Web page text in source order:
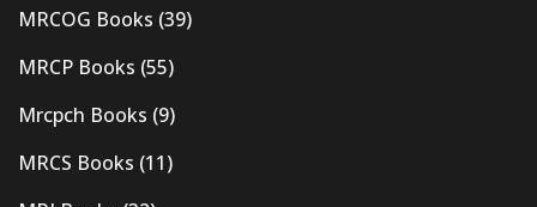
MRCOG Books (39)
MRCP Books (55)
Mrcpch Books (9)
MRCS Books (11)